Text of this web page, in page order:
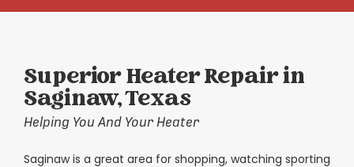
Superior Heater Repair in
Saginaw, Texas
Helping You And Your Heater
Saginaw is a great area for shopping, watching sporting